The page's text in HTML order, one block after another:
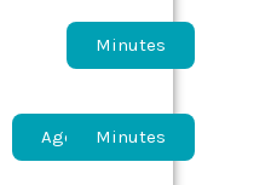
AgendaMinutes
AgendaMinutes